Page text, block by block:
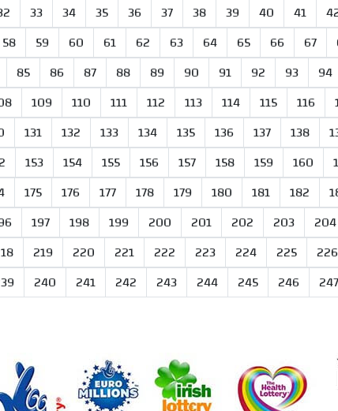
33 34 35 36 37 38 39 40 41
58 59 60 61 62 63 64 65 66 67
85 86 87 88 89 90 91 92 93 94
109 110 111 112 113 114 115 116
131 132 133 134 135 136 137 138
153 154 155 156 157 158 159 160
175 176 177 178 179 180 181 182
197 198 199 200 201 202 203 204
219 220 221 222 223 224 225 226
240 241 242 243 244 245 246 247